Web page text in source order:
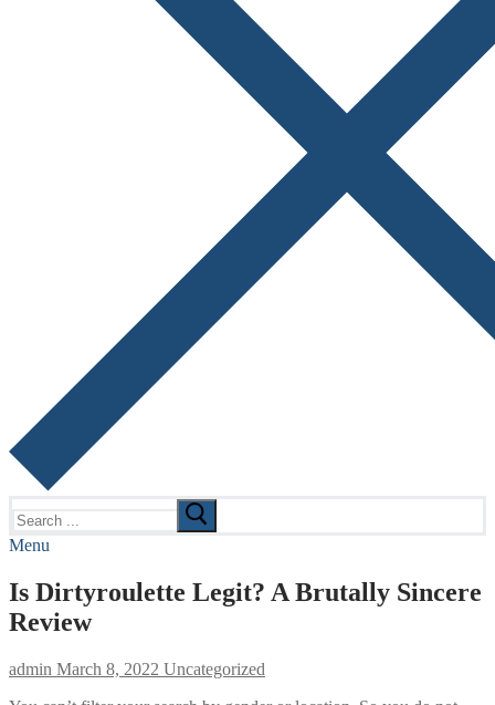
for:
Menu
Is Dirtyroulette Legit? A Brutally Sincere
Review
admin March 8, 2022 Uncategorized